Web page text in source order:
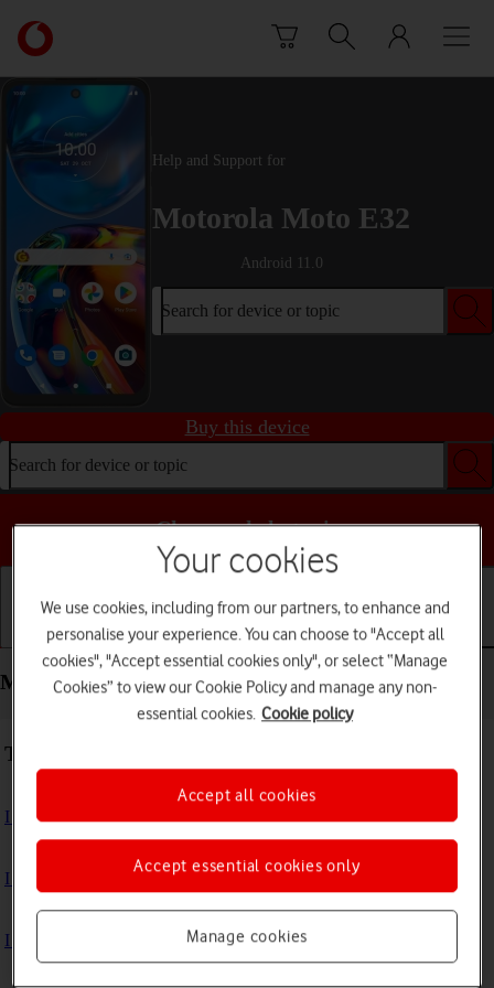
Link
back
to
main
Vodafone
homepage
Help and Support for
Motorola Moto E32
Android 11.0
Search for device or topic
Buy this device
Search for device or topic
Choose a help topic
Getting started Basic use Calls and contacts
Messaging - Motorola Moto E32
Troubleshooting
I can't send and receive text messages
I can't send and receive picture messages
I can't send and receive email messages
Your cookies
We use cookies, including from our partners, to enhance and
personalise your experience. You can choose to "Accept all
cookies", "Accept essential cookies only", or select “Manage
Cookies” to view our Cookie Policy and manage any non-
essential cookies. Cookie policy
Manage cookies
Accept essential cookies only
Accept all cookies